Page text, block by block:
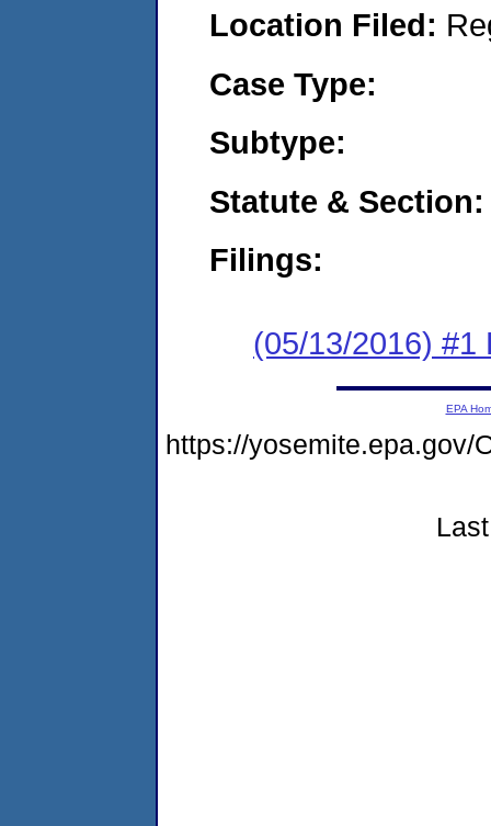
Location Filed:
Case Type:
Subtype:
Statute & Section:
Filings:
(05/13/2016) #1
EPA
https://yosemite.epa.gov/